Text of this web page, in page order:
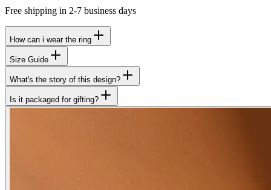
Free shipping in 2-7 business days
How can i wear the ring
Size Guide
What's the story of this design?
Is it packaged for gifting?